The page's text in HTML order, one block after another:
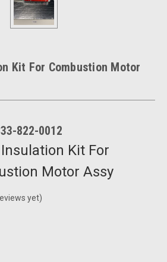
Kit For Combustion Motor
822-0012
Kit For
Motor Assy
yet)